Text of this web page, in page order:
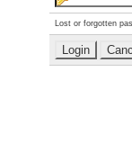
Lost or forgotten